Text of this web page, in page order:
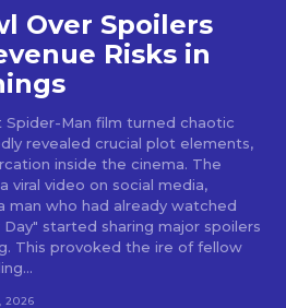
Over Spoilers
Risks in
Man film turned chaotic
revealed crucial plot elements,
inside the cinema. The
viral video on social media,
man who had already watched
started sharing major spoilers
This provoked the ire of fellow
2026